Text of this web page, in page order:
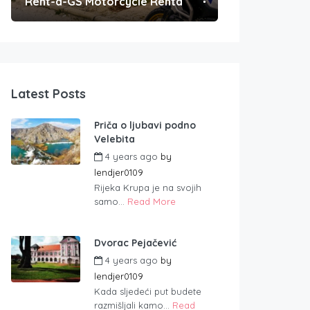
Latest Posts
Priča o ljubavi podno
Velebita
4 years ago by
lendjer0109
Rijeka Krupa je na svojih
samo... Read More
Dvorac Pejačević
4 years ago by
lendjer0109
Kada sljedeći put budete
razmišljali kamo... Read